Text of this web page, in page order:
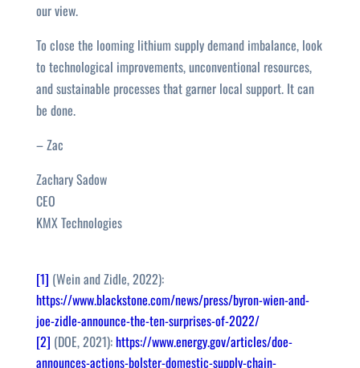
our view.
To close the looming lithium supply demand imbalance, look
to technological improvements, unconventional resources,
and sustainable processes that garner local support. It can
be done.
– Zac
Zachary Sadow
CEO
KMX Technologies
[1] (Wein and Zidle, 2022):
https://www.blackstone.com/news/press/byron-wien-and-
joe-zidle-announce-the-ten-surprises-of-2022/
[2] (DOE, 2021):https://www.energy.gov/articles/doe-
announces-actions-bolster-domestic-supply-chain-